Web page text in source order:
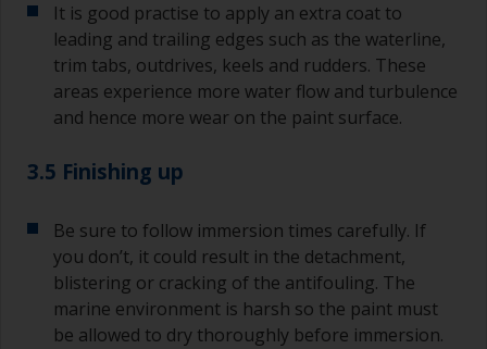
It is good practise to apply an extra coat to
leading and trailing edges such as the waterline,
trim tabs, outdrives, keels and rudders. These
areas experience more water flow and turbulence
and hence more wear on the paint surface.
3.5 Finishing up
Be sure to follow immersion times carefully. If
you don’t, it could result in the detachment,
blistering or cracking of the antifouling. The
marine environment is harsh so the paint must
be allowed to dry thoroughly before immersion.